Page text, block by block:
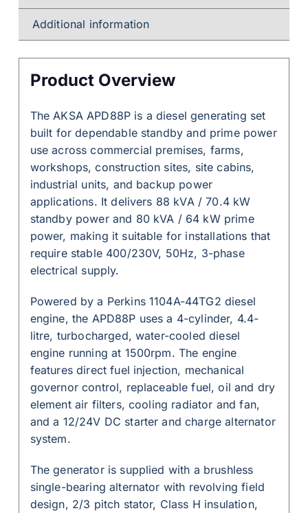
Additional information
Product Overview
The AKSA APD88P is a diesel generating set
built for dependable standby and prime power
use across commercial premises, farms,
workshops, construction sites, site cabins,
industrial units, and backup power
applications. It delivers 88 kVA / 70.4 kW
standby power and 80 kVA / 64 kW prime
power, making it suitable for installations that
require stable 400/230V, 50Hz, 3-phase
electrical supply.
Powered by a Perkins 1104A-44TG2 diesel
engine, the APD88P uses a 4-cylinder, 4.4-
litre, turbocharged, water-cooled diesel
engine running at 1500rpm. The engine
features direct fuel injection, mechanical
governor control, replaceable fuel, oil and dry
element air filters, cooling radiator and fan,
and a 12/24V DC starter and charge alternator
system.
The generator is supplied with a brushless
single-bearing alternator with revolving field
design, 2/3 pitch stator, Class H insulation,